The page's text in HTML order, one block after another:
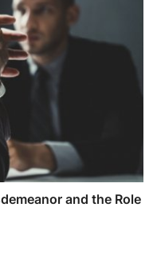
and the Role